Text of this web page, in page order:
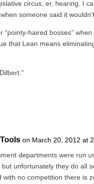
circus, er, hearing. I
someone said it
haired bosses”
that Lean means
on March 20, 2012 at
departments were run
unfortunately they do all
with no competition there is